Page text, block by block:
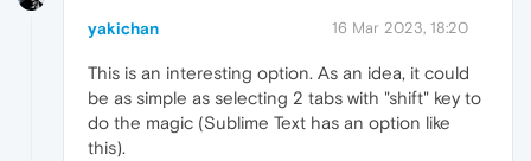
yakichan 16 Mar 2023, 18:20
This is an interesting option. As an idea, it could
be as simple as selecting 2 tabs with "shift" key to
do the magic (Sublime Text has an option like
this).